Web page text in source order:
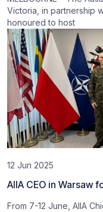
Victoria, in partnership
honoured to host
12 Jun 2025
AIIA CEO in Warsaw
From 7-12 June, AIIA